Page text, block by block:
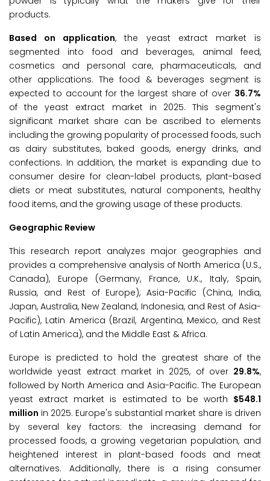
products.
Based on application, the yeast extract market is
segmented into food and beverages, animal feed,
cosmetics and personal care, pharmaceuticals, and
other applications. The food & beverages segment is
expected to account for the largest share of over 36.7%
of the yeast extract market in 2025. This segment's
significant market share can be ascribed to elements
including the growing popularity of processed foods, such
as dairy substitutes, baked goods, energy drinks, and
confections. In addition, the market is expanding due to
consumer desire for clean-label products, plant-based
diets or meat substitutes, natural components, healthy
food items, and the growing usage of these products.
Geographic Review
This research report analyzes major geographies and
provides a comprehensive analysis of North America (U.S.,
Canada), Europe (Germany, France, U.K., Italy, Spain,
Russia, and Rest of Europe), Asia-Pacific (China, India,
Japan, Australia, New Zealand, Indonesia, and Rest of Asia-
Pacific), Latin America (Brazil, Argentina, Mexico, and Rest
of Latin America), and the Middle East & Africa.
Europe is predicted to hold the greatest share of the
worldwide yeast extract market in 2025, of over 29.8%,
followed by North America and Asia-Pacific. The European
yeast extract market is estimated to be worth $548.1
million in 2025. Europe's substantial market share is driven
by several key factors: the increasing demand for
processed foods, a growing vegetarian population, and
heightened interest in plant-based foods and meat
alternatives. Additionally, there is a rising consumer